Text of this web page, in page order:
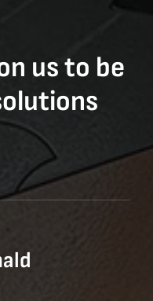
us to be